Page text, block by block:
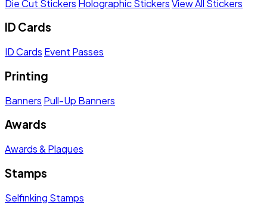
Die Cut Stickers Holographic StickersView All Stickers
ID Cards
ID Cards Event Passes
Printing
Banners Pull-Up Banners
Awards
Awards & Plaques
Stamps
Selfinking Stamps